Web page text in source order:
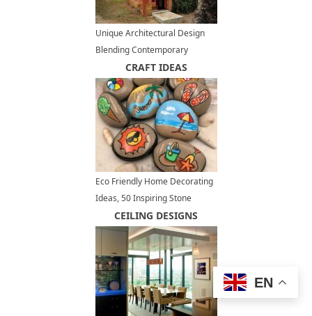
Unique Architectural Design
Blending Contemporary
Exterior with Brick Wall Ruins
CRAFT IDEAS
Eco Friendly Home Decorating
Ideas, 50 Inspiring Stone
DesignsCEILING DESIGNS
EN